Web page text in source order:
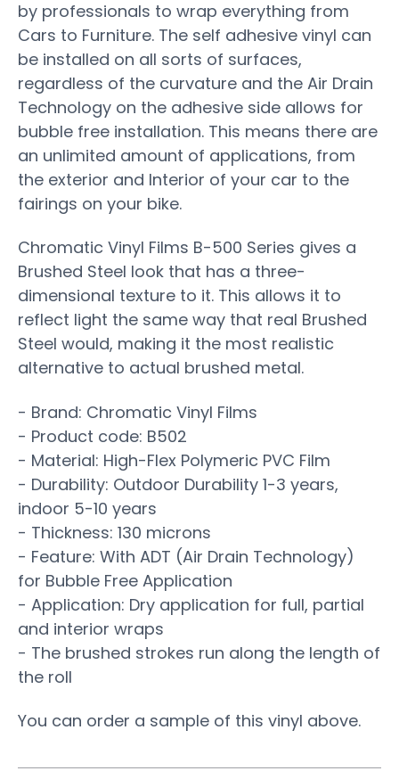
by professionals to wrap everything from
Cars to Furniture. The self adhesive vinyl can
be installed on all sorts of surfaces,
regardless of the curvature and the Air Drain
Technology on the adhesive side allows for
bubble free installation. This means there are
an unlimited amount of applications, from
the exterior and Interior of your car to the
fairings on your bike.
Chromatic Vinyl Films B-500 Series gives a
Brushed Steel look that has a three-
dimensional texture to it. This allows it to
reflect light the same way that real Brushed
Steel would, making it the most realistic
alternative to actual brushed metal.
- Brand: Chromatic Vinyl Films
- Product code: B502
- Material: High-Flex Polymeric PVC Film
- Durability: Outdoor Durability 1-3 years,
indoor 5-10 years
- Thickness: 130 microns
- Feature: With ADT (Air Drain Technology)
for Bubble Free Application
- Application: Dry application for full, partial
and interior wraps
- The brushed strokes run along the length of
the roll
You can order a sample of this vinyl above.